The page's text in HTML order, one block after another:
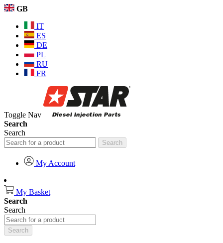
GB
IT
ES
DE
PL
RU
FR
Toggle Nav
Search
Search
Search
My Account
My Basket
Search
Search
Search